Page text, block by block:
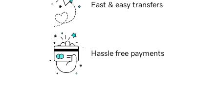
Fast & easy transfers
Hassle free payments